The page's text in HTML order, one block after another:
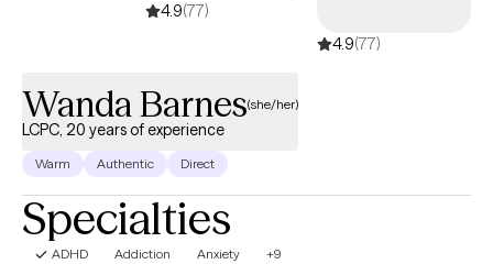
4.9(77)
4.9(77)
Wanda Barnes(she/her)
LCPC, 20 years of experience
Warm Authentic Direct
Specialties
ADHD Addiction Anxiety +9